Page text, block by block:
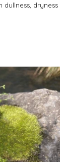
dullness, dryness